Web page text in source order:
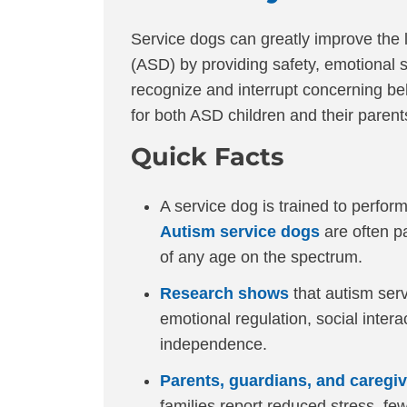
Service dogs can greatly improve
(ASD) by providing safety, emotional
recognize and interrupt concerning
for both ASD children and their
Quick Facts
A service dog is trained to
Autism service dogs are often
of any age on the spectrum.
Research shows that autism
emotional regulation, social
independence.
Parents, guardians, and